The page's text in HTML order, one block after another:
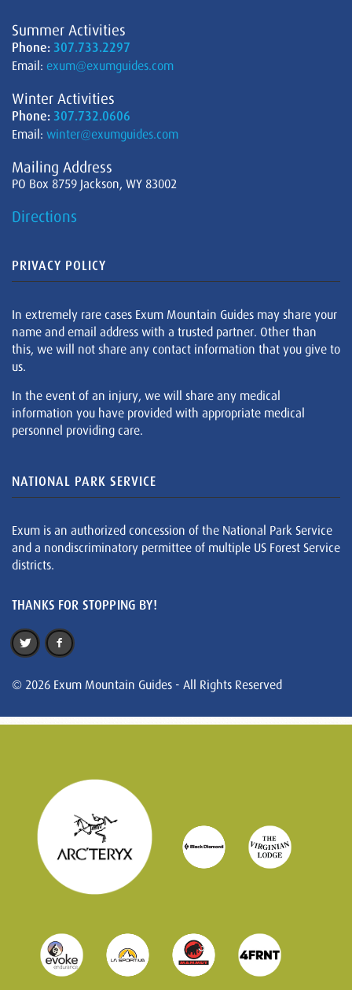
Summer Activities
Phone: 307.733.2297
Email: exum@exumguides.com
Winter Activities
Phone: 307.732.0606
Email: winter@exumguides.com
Mailing Address
PO Box 8759 Jackson, WY 83002
Directions
PRIVACY POLICY
In extremely rare cases Exum Mountain Guides may share your
name and email address with a trusted partner. Other than
this, we will not share any contact information that you give to
us.
In the event of an injury, we will share any medical
information you have provided with appropriate medical
personnel providing care.
NATIONAL PARK SERVICE
Exum is an authorized concession of the National Park Service
and a nondiscriminatory permittee of multiple US Forest Service
districts.
THANKS FOR STOPPING BY!
© 2026 Exum Mountain Guides - All Rights Reserved